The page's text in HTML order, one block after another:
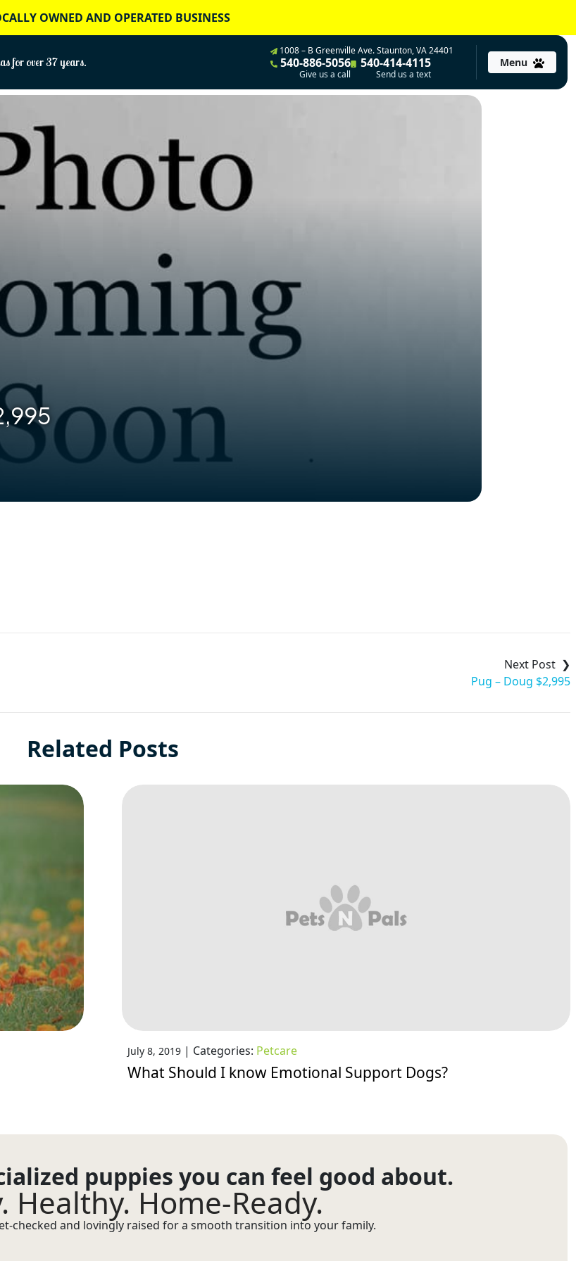
OWNED AND OPERATED BUSINESS
for over 37 years.
1008 – B Greenville Ave. Staunton, VA 24401
540-886-5056
Give us a call
540-414-4115
Send us a text
Menu
Pug – Doug $2,995
Related Posts
July 8, 2019| Categories: Petcare
What Should I know Emotional Support Dogs?
puppies you can feel good about.
Healthy. Home-Ready.
checked and lovingly raised for a smooth transition into your family.